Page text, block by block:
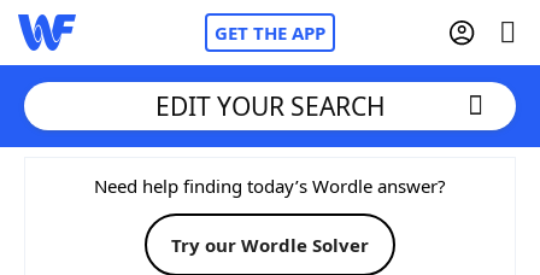
GET THE APP
Home
Words With FriendsCheat
EDIT YOUR SEARCH
Need help finding today’s Wordle answer?
Try our Wordle Solver